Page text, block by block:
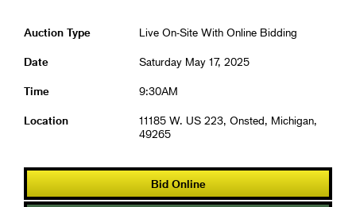
Auction Type Live On-Site With Online Bidding
Date Saturday May 17, 2025
Time 9:30AM
Location
11185 W. US 223, Onsted, Michigan,
49265
Bid Online